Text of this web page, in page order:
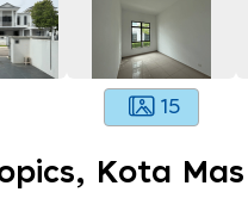
15
Kota Mas